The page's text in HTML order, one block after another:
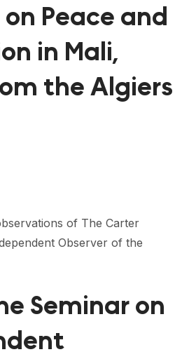
Peace and
in Mali,
the Algiers
of The Carter
Observer of the
Seminar on